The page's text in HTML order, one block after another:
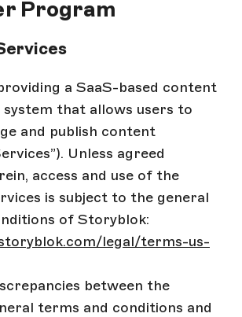
Program
a SaaS-based content
system that allows users to
and publish content
Unless agreed
access and use of the
is subject to the general
of Storyblok:
legal/terms-us-
between the
terms and conditions and